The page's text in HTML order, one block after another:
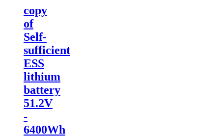
copy
of
Self-
sufficient
ESS
lithium
battery
51.2V
-
6400Wh